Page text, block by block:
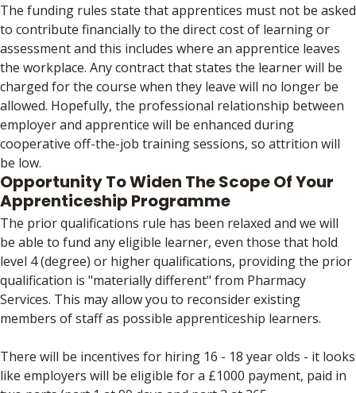
The funding rules state that apprentices must not be asked
to contribute financially to the direct cost of learning or
assessment and this includes where an apprentice leaves
the workplace. Any contract that states the learner will be
charged for the course when they leave will no longer be
allowed. Hopefully, the professional relationship between
employer and apprentice will be enhanced during
cooperative off-the-job training sessions, so attrition will
be low.
Opportunity To Widen The Scope Of Your
Apprenticeship Programme
The prior qualifications rule has been relaxed and we will
be able to fund any eligible learner, even those that hold
level 4 (degree) or higher qualifications, providing the prior
qualification is "materially different" from Pharmacy
Services. This may allow you to reconsider existing
members of staff as possible apprenticeship learners.
There will be incentives for hiring 16 - 18 year olds - it looks
like employers will be eligible for a £1000 payment, paid in